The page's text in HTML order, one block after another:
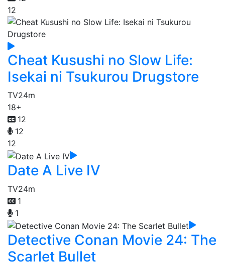
12
Cheat Kusushi no Slow Life:
Isekai ni Tsukurou Drugstore
TV24m
18+
12
12
12
Date A Live IV
TV24m
1
1
Detective Conan Movie 24: The
Scarlet Bullet